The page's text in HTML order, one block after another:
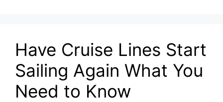
Have Cruise Lines Start
Sailing Again What You
Need to Know